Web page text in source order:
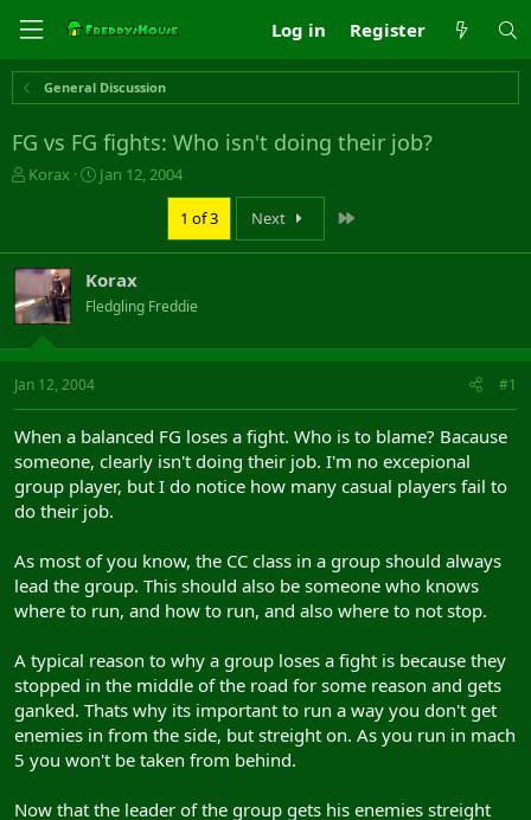
Log in Register
General Discussion
FG vs FG fights: Who isn't doing their job?
T
a
d
s
t
a
r
t
e
r
Korax
S
t
d
a
e
Jan 12, 2004
1 of 3 Next
Korax
Fledgling Freddie
Jan 12, 2004 #1
When a balanced FG loses a fight. Who is to blame? Bacause
someone, clearly isn't doing their job. I'm no excepional
group player, but I do notice how many casual players fail to
do their job.
As most of you know, the CC class in a group should always
lead the group. This should also be someone who knows
where to run, and how to run, and also where to not stop.
A typical reason to why a group loses a fight is because they
stopped in the middle of the road for some reason and gets
ganked. Thats why its important to run a way you don't get
enemies in from the side, but streight on. As you run in mach
5 you won't be taken from behind.
Now that the leader of the group gets his enemies streight